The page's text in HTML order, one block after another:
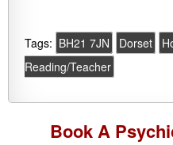
Tags: BH21 7JN Dorset
Reading/Teacher
Book A